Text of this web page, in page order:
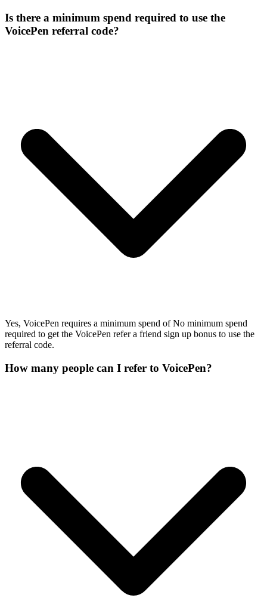
Is there a minimum spend required to use the
VoicePen referral code?
Yes, VoicePen requires a minimum spend of No minimum spend
required to get the VoicePen refer a friend sign up bonus to use the
referral code.
How many people can I refer to VoicePen?